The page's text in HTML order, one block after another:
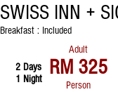
SWISS INN +
Breakfast : Included
Adult
RM 325
Person
2 Days
1 Night